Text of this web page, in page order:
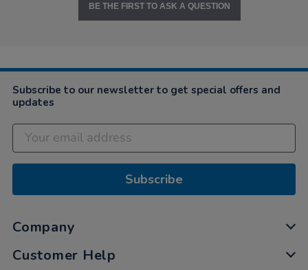
BE THE FIRST TO ASK A QUESTION
Subscribe to our newsletter to get special offers and
updates
Subscribe
Company
Customer Help